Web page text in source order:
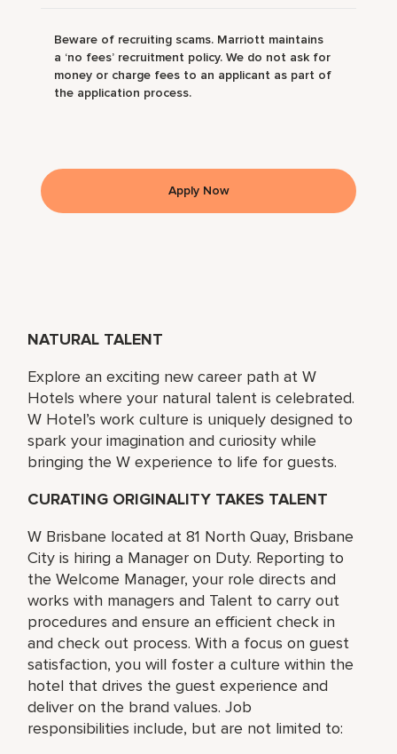
NATURAL TALENT
Explore an exciting new career path at W
Hotels where your natural talent is celebrated.
W Hotel’s work culture is uniquely designed to
spark your imagination and curiosity while
bringing the W experience to life for guests.
CURATING ORIGINALITY TAKES TALENT
W Brisbane located at 81 North Quay, Brisbane
City is hiring a Manager on Duty. Reporting to
the Welcome Manager, your role directs and
works with managers and Talent to carry out
procedures and ensure an efficient check in
and check out process. With a focus on guest
satisfaction, you will foster a culture within the
hotel that drives the guest experience and
deliver on the brand values. Job
responsibilities include, but are not limited to:
Beware of recruiting scams. Marriott maintains
a ‘no fees’ recruitment policy. We do not ask for
money or charge fees to an applicant as part of
the application process.
Apply Now